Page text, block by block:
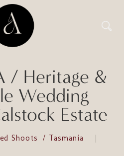
/ Heritage &
Wedding
Estate
Shoots Tasmania